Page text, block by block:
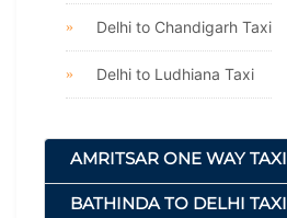
Delhi to Chandigarh Taxi
Delhi to Ludhiana Taxi
AMRITSAR ONE WAY TAXI
BATHINDA TO DELHI TAXI